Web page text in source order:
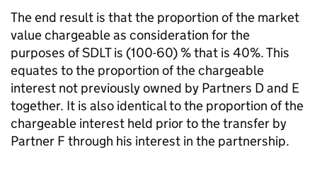
The end result is that the proportion of the market
value chargeable as consideration for the
purposes of SDLT is (100-60) % that is 40%. This
equates to the proportion of the chargeable
interest not previously owned by Partners D and E
together. It is also identical to the proportion of the
chargeable interest held prior to the transfer by
Partner F through his interest in the partnership.